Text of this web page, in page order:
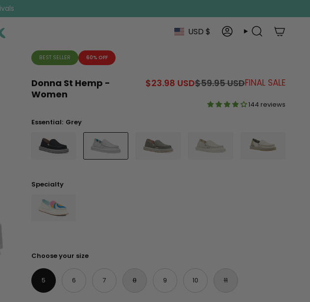
USD $ AccountSearch
BEST SELLER 60% OFF
Donna St Hemp -
Women
$23.98 USD
Regular
$59.95 USDFINAL SALE
144 reviews
Essential: Grey
Specialty
Choose your size
5 6 7 8 9 10 11